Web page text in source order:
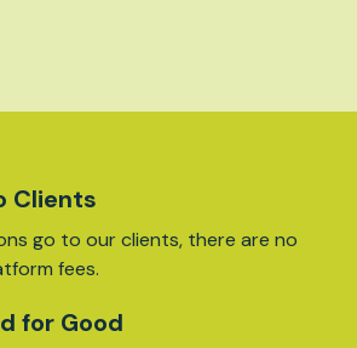
Clients
go to our clients, there are no
fees.
for Good